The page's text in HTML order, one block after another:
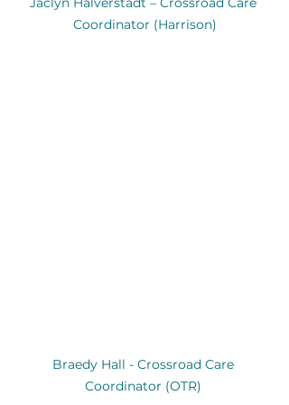
Coordinator (Harrison)
Braedy Hall - Crossroad Care
Coordinator (OTR)